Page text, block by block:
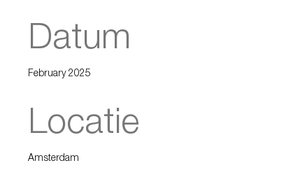
Datum
February 2025
Locatie
Amsterdam